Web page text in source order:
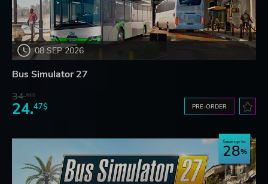
08 SEP 2026
Bus Simulator 27
34.61$
24.47$ PRE-ORDER
Save up to
28